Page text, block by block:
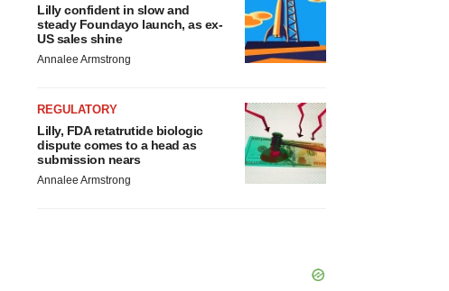
Lilly confident in slow and
steady Foundayo launch, as ex-
US sales shine
Annalee Armstrong
REGULATORY
Lilly, FDA retatrutide biologic
dispute comes to a head as
submission nears
Annalee Armstrong